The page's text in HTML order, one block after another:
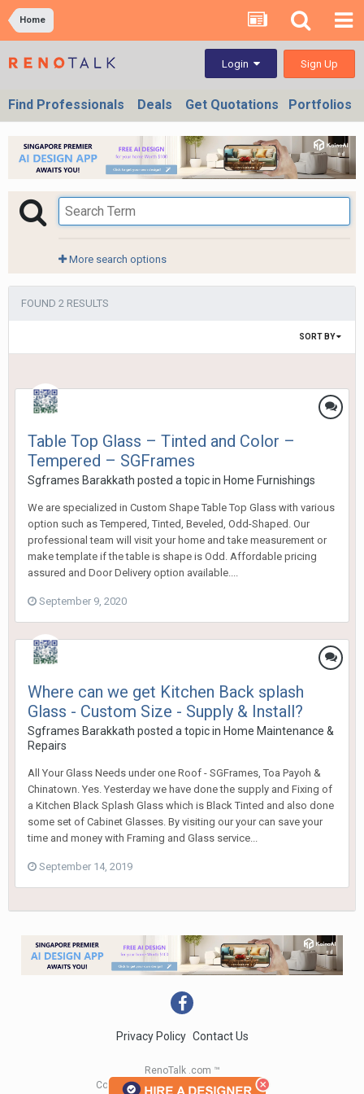
Home
Login Sign Up
Find Professionals Deals Get Quotations Portfolios
More search options
FOUND 2 RESULTS
SORT BY
Table Top Glass – Tinted and Color –
Tempered – SGFrames
Sgframes Barakkath posted a topic in Home Furnishings
We are specialized in Custom Shape Table Top Glass with various
option such as Tempered, Tinted, Beveled, Odd-Shaped. Our
professional team will visit your home and take measurement or
make template if the table is shape is Odd. Affordable pricing
assured and Door Delivery option available....
September 9, 2020
Where can we get Kitchen Back splash
Glass - Custom Size - Supply & Install?
Sgframes Barakkath posted a topic in Home Maintenance &
Repairs
All Your Glass Needs under one Roof - SGFrames, Toa Payoh &
Chinatown. Yes. Yesterday we have done the supply and Fixing of
a Kitchen Black Splash Glass which is Black Tinted and also done
some set of Cabinet Glasses. By visiting our your can save your
time and money with Framing and Glass service...
September 14, 2019
Privacy Policy Contact Us
RenoTalk .com ™
Copyright 2004 - 2023 RenoTalk.com ™